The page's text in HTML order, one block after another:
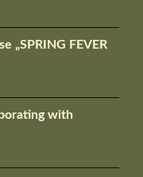
„SPRING FEVER
with